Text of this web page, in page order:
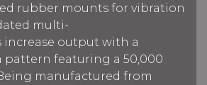
rubber mounts for vibration
multi-
increase output with a
pattern featuring a 50,000
manufactured from